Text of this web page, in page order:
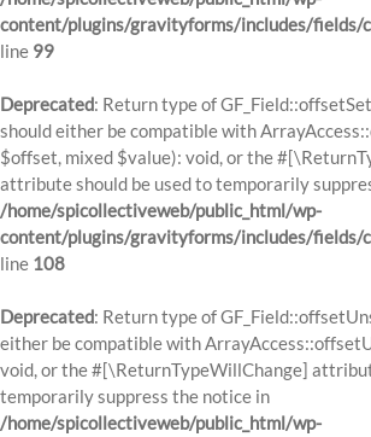
content/plugins/gravityforms/includes/fields/
line 99
Deprecated: Return type of
should either be compatible with
$offset, mixed $value): void, or the
attribute should be used to temporarily
/home/spicollectiveweb/public_html/wp-
content/plugins/gravityforms/includes/fields/
line 108
Deprecated: Return type of
either be compatible with
void, or the #[\ReturnTypeWillChange]
temporarily suppress the notice in
/home/spicollectiveweb/public_html/wp-